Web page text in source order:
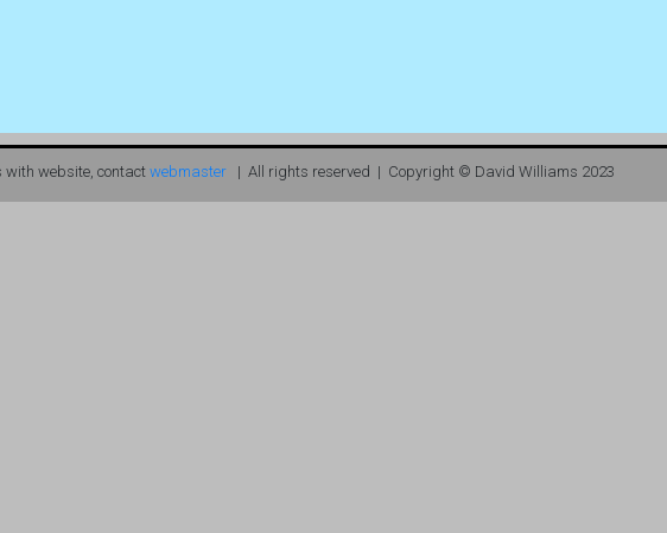
with website, contact webmaster | All rights reserved | Copyright © David Williams 2023